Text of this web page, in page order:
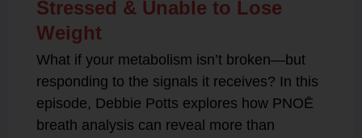
Stressed & Unable to Lose
Weight
What if your metabolism isn’t broken—but
responding to the signals it receives? In this
episode, Debbie Potts explores how PNOĒ
breath analysis can reveal more than